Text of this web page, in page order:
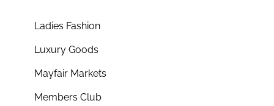
Ladies Fashion
Luxury Goods
Mayfair Markets
Members Club